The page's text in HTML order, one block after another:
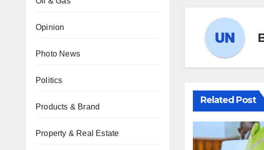
Opinion
Photo News
Politics
Products & Brand
Property & Real Estate
Related Post